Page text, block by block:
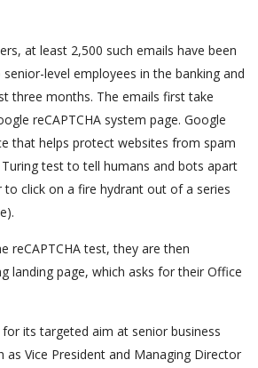
at least 2,500 such emails have been
level employees in the banking and
three months. The emails first take
reCAPTCHA system page. Google
that helps protect websites from spam
test to tell humans and bots apart
to click on a fire hydrant out of a series
reCAPTCHA test, they are then
landing page, which asks for their Office
its targeted aim at senior business
as Vice President and Managing Director